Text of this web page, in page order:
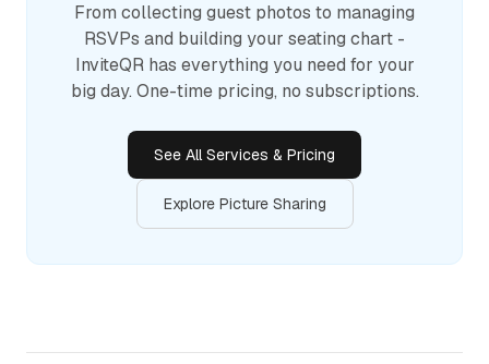
From collecting guest photos to managing
RSVPs and building your seating chart -
InviteQR has everything you need for your
big day. One-time pricing, no subscriptions.
See All Services & Pricing
Explore Picture Sharing